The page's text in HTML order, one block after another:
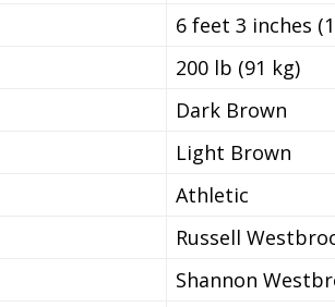
6 feet 3 inches
200 lb (91 kg)
Dark Brown
Light Brown
Athletic
Russell
Shannon